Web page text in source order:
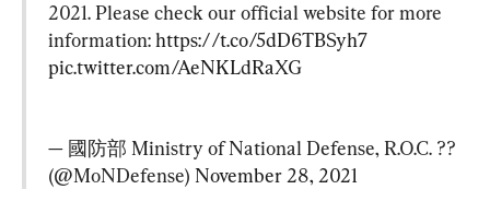
2021. Please check our official website for more
information: https://t.co/5dD6TBSyh7
pic.twitter.com/AeNKLdRaXG
— 國防部 Ministry of National Defense, R.O.C. ??
(@MoNDefense) November 28, 2021